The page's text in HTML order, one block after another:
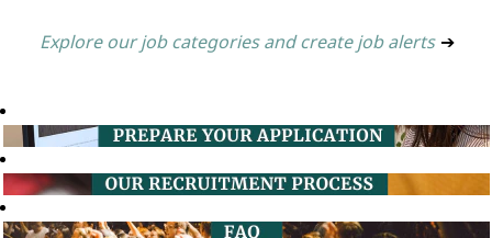
Explore our job categories and create job alerts ➔